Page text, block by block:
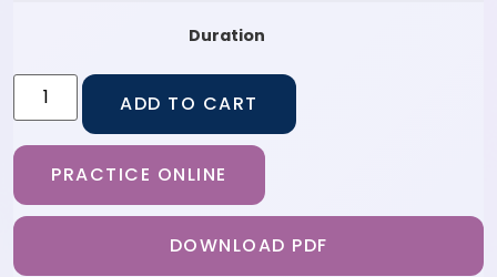
Duration
ADD TO CART
PRACTICE ONLINE
DOWNLOAD PDF